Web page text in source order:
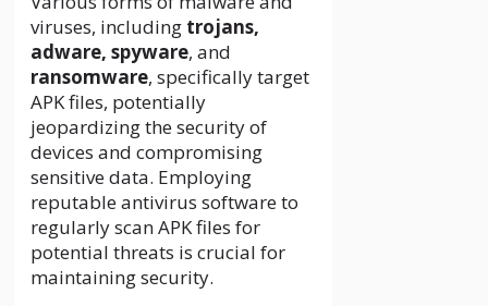
viruses, including trojans,
adware, spyware, and
ransomware, specifically target
APK files, potentially
jeopardizing the security of
devices and compromising
sensitive data. Employing
reputable antivirus software to
regularly scan APK files for
potential threats is crucial for
maintaining security.